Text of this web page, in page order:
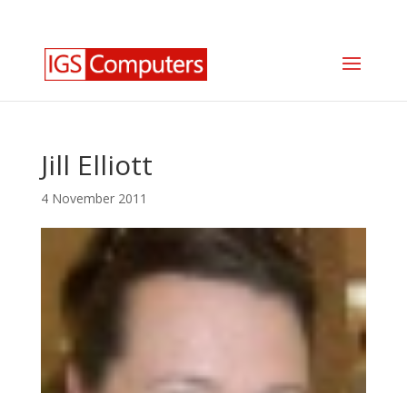
Jill Elliott
4 November 2011